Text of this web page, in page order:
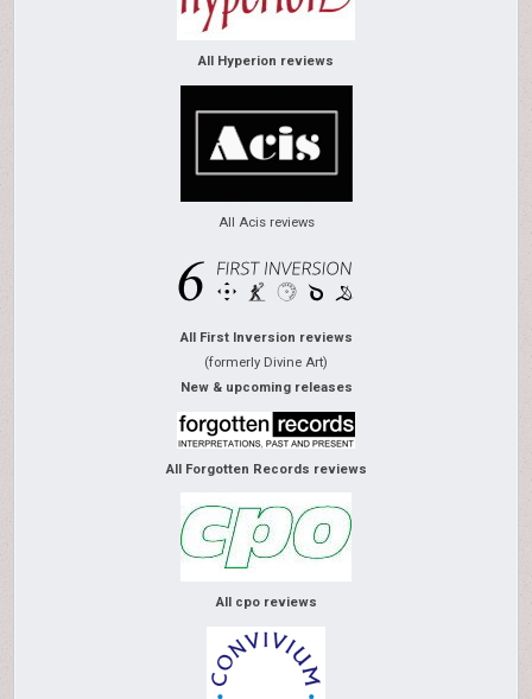
All Hyperion reviews
All Acis reviews
All First Inversion reviews
(formerly Divine Art)
New & upcoming releases
All Forgotten Records reviews
All cpo reviews